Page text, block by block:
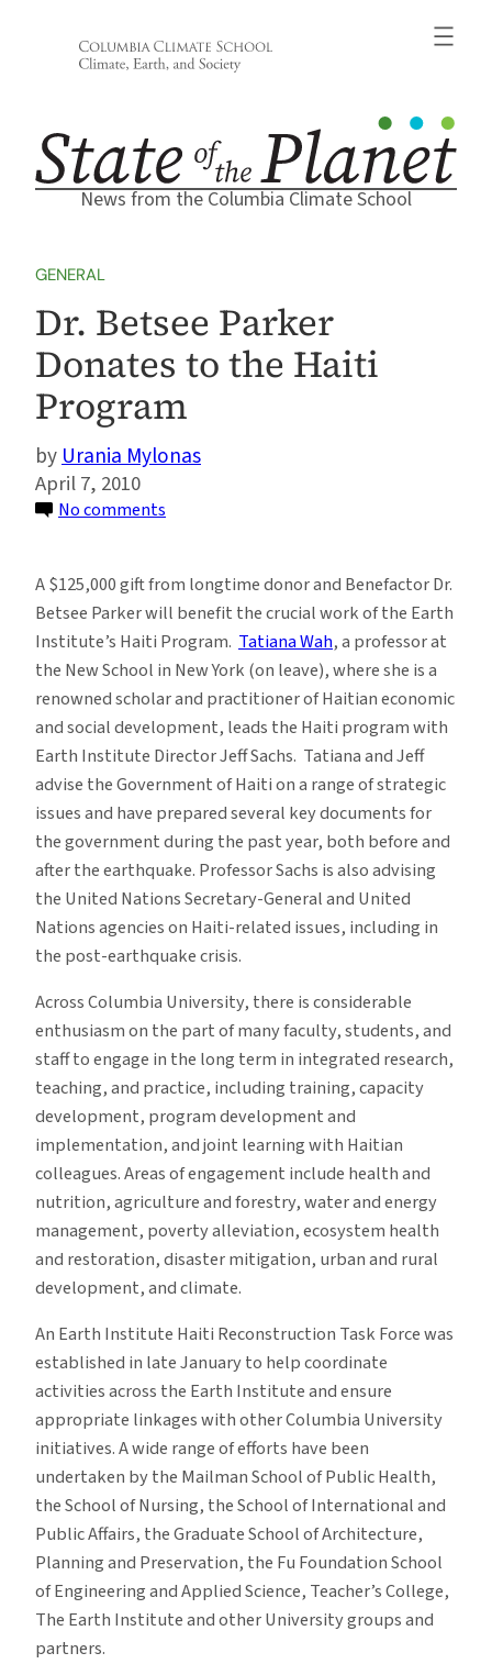
News from the Columbia Climate School
GENERAL
Dr. Betsee Parker
Donates to the Haiti
Program
Urania Mylonas
April 7, 2010
No comments
Parker
Donates
to
the
Haiti
Program
A $125,000 gift from longtime donor and Benefactor Dr.
Betsee Parker will benefit the crucial work of the Earth
Institute’s Haiti Program. Tatiana Wah, a professor at
the New School in New York (on leave), where she is a
renowned scholar and practitioner of Haitian economic
and social development, leads the Haiti program with
Earth Institute Director Jeff Sachs. Tatiana and Jeff
advise the Government of Haiti on a range of strategic
issues and have prepared several key documents for
the government during the past year, both before and
after the earthquake. Professor Sachs is also advising
the United Nations Secretary-General and United
Nations agencies on Haiti-related issues, including in
the post-earthquake crisis.
Across Columbia University, there is considerable
enthusiasm on the part of many faculty, students, and
staff to engage in the long term in integrated research,
teaching, and practice, including training, capacity
development, program development and
implementation, and joint learning with Haitian
colleagues. Areas of engagement include health and
nutrition, agriculture and forestry, water and energy
management, poverty alleviation, ecosystem health
and restoration, disaster mitigation, urban and rural
development, and climate.
An Earth Institute Haiti Reconstruction Task Force was
established in late January to help coordinate
activities across the Earth Institute and ensure
appropriate linkages with other Columbia University
initiatives. A wide range of efforts have been
undertaken by the Mailman School of Public Health,
the School of Nursing, the School of International and
Public Affairs, the Graduate School of Architecture,
Planning and Preservation, the Fu Foundation School
of Engineering and Applied Science, Teacher’s College,
The Earth Institute and other University groups and
partners.